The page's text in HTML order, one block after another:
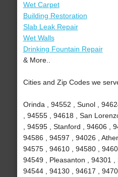
Wet Carpet
Building Restoration
Slab Leak Repair
Wet Walls
Drinking Fountain Repair
& More..
Cities and Zip Codes we
Orinda , 94552 , Sunol ,
, 94555 , 94618 , San
, 94595 , Stanford , 94606 ,
94586 , 94597 , 94026 ,
94575 , 94610 , 94580 ,
94549 , Pleasanton , 94301 ,
94544 , 94130 , 94617 ,